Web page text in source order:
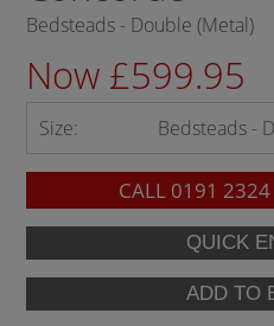
Bedsteads - Double (Metal)
Now £599.95
Size: Bedsteads -
CALL 0191